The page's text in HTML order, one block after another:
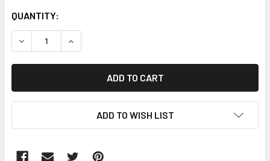
CURRENT
STOCK:
QUANTITY:
DECREASE QUANTITY:INCREASE QUANTITY:
ADD TO WISH LIST